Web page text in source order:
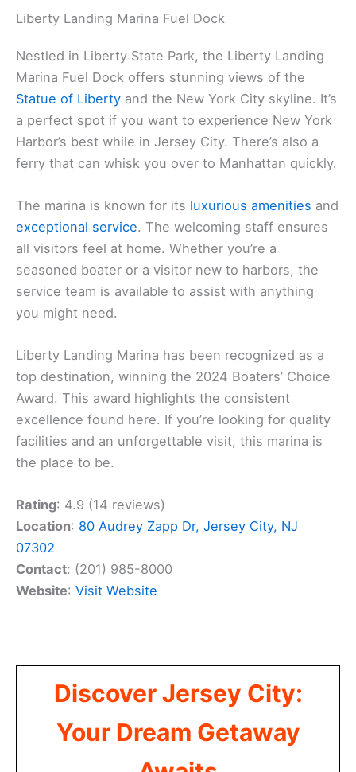
Liberty Landing Marina Fuel Dock
Nestled in Liberty State Park, the Liberty Landing
Marina Fuel Dock offers stunning views of the
Statue of Liberty and the New York City skyline. It’s
a perfect spot if you want to experience New York
Harbor’s best while in Jersey City. There’s also a
ferry that can whisk you over to Manhattan quickly.
The marina is known for its luxurious amenities and
exceptional service. The welcoming staff ensures
all visitors feel at home. Whether you’re a
seasoned boater or a visitor new to harbors, the
service team is available to assist with anything
you might need.
Liberty Landing Marina has been recognized as a
top destination, winning the 2024 Boaters’ Choice
Award. This award highlights the consistent
excellence found here. If you’re looking for quality
facilities and an unforgettable visit, this marina is
the place to be.
Rating: 4.9 (14 reviews)
Location: 80 Audrey Zapp Dr, Jersey City, NJ
07302
Contact: (201) 985-8000
Website: Visit Website
Discover Jersey City:
Your Dream Getaway